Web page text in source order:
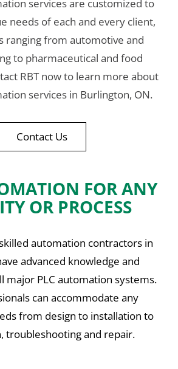
services are customized to
needs of each and every client,
ranging from automotive and
to pharmaceutical and food
RBT now to learn more about
services in Burlington, ON.
Contact Us
FOR ANY
OR PROCESS
skilled automation contractors in
advanced knowledge and
major PLC automation systems.
can accommodate any
from design to installation to
troubleshooting and repair.